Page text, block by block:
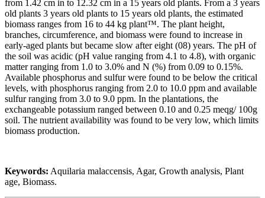
from 1.42 cm in to 12.32 cm in a 15 years old plants. From a 3 years
old plants 3 years old plants to 15 years old plants, the estimated
biomass ranges from 16 to 44 kg plant™. The plant height,
branches, circumference, and biomass were found to increase in
early-aged plants but became slow after eight (08) years. The pH of
the soil was acidic (pH value ranging from 4.1 to 4.8), with organic
matter ranging from 1.0 to 3.0% and N (%) from 0.09 to 0.15%.
Available phosphorus and sulfur were found to be below the critical
levels, with phosphorus ranging from 2.0 to 10.0 ppm and available
sulfur ranging from 3.0 to 9.0 ppm. In the plantations, the
exchangeable potassium ranged between 0.10 and 0.25 meqg/ 100g
soil. The nutrient availability was found to be very low, which limits
biomass production.
Keywords: Aquilaria malaccensis, Agar, Growth analysis, Plant
age, Biomass.